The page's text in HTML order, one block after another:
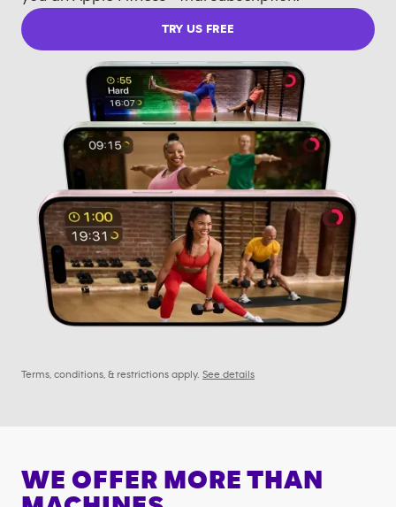
TRY US FREE
Terms, conditions, & restrictions apply. See details
WE OFFER MORE THAN